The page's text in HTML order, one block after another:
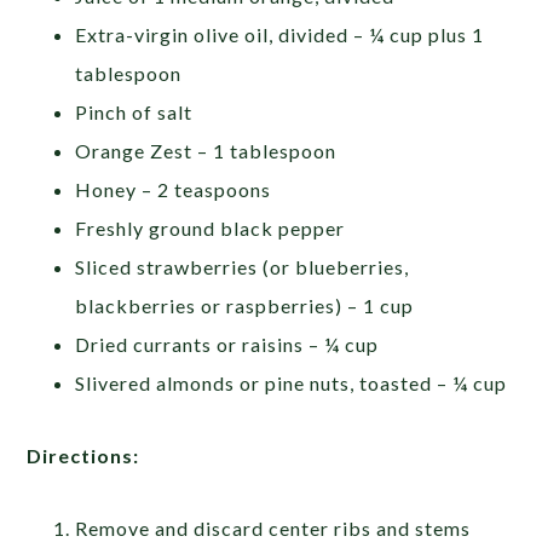
Extra-virgin olive oil, divided – ¼ cup plus 1
tablespoon
Pinch of salt
Orange Zest – 1 tablespoon
Honey – 2 teaspoons
Freshly ground black pepper
Sliced strawberries (or blueberries,
blackberries or raspberries) – 1 cup
Dried currants or raisins – ¼ cup
Slivered almonds or pine nuts, toasted – ¼ cup
Directions:
Remove and discard center ribs and stems